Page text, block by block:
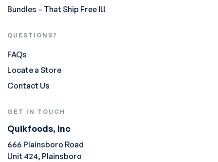
Bundles – That Ship Free !!!
QUESTIONS?
FAQs
Locate a Store
Contact Us
GET IN TOUCH
Quikfoods, Inc
666 Plainsboro Road
Unit 424, Plainsboro